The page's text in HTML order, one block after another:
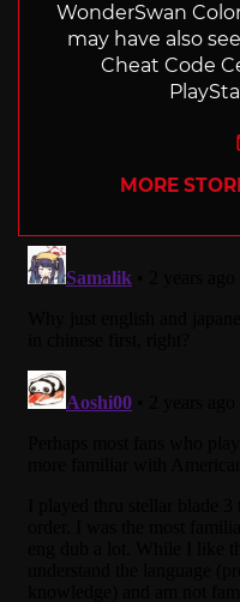
WonderSwan
may have also
Cheat Code
MORE